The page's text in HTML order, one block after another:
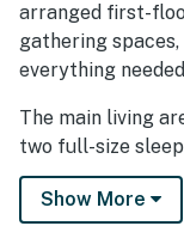
arranged first-
gathering
everything
The main living
two full-size
fireplace, Smart
access to the
Show More